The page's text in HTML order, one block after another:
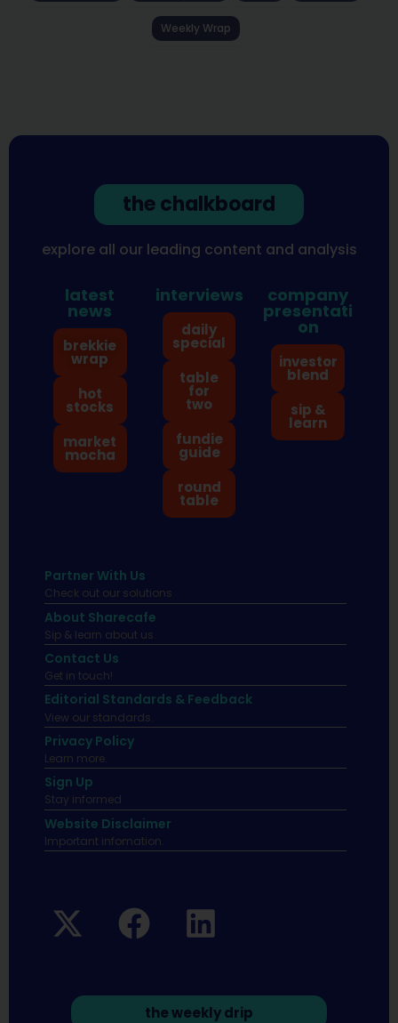
Weekly Wrap
the chalkboard
explore all our leading content and analysis
latest
news
brekkie
wrap
hot
stocks
market
mocha
interviews
daily
special
table
for
two
fundie
guide
round
table
company
presentati
on
investor
blend
sip &
learn
Partner With Us
Check out our solutions
About Sharecafe
Sip & learn about us.
Contact Us
Get in touch!
Editorial Standards & Feedback
View our standards.
Privacy Policy
Learn more.
Sign Up
Stay informed
Website Disclaimer
Important infomation.
the weekly drip